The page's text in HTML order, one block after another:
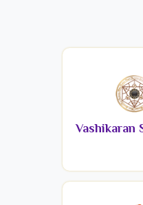
Vashikaran